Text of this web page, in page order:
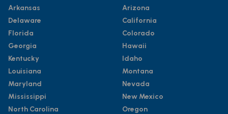
Arkansas
Delaware
Florida
Georgia
Kentucky
Louisiana
Maryland
Mississippi
North Carolina
Arizona
California
Colorado
Hawaii
Idaho
Montana
Nevada
New Mexico
Oregon